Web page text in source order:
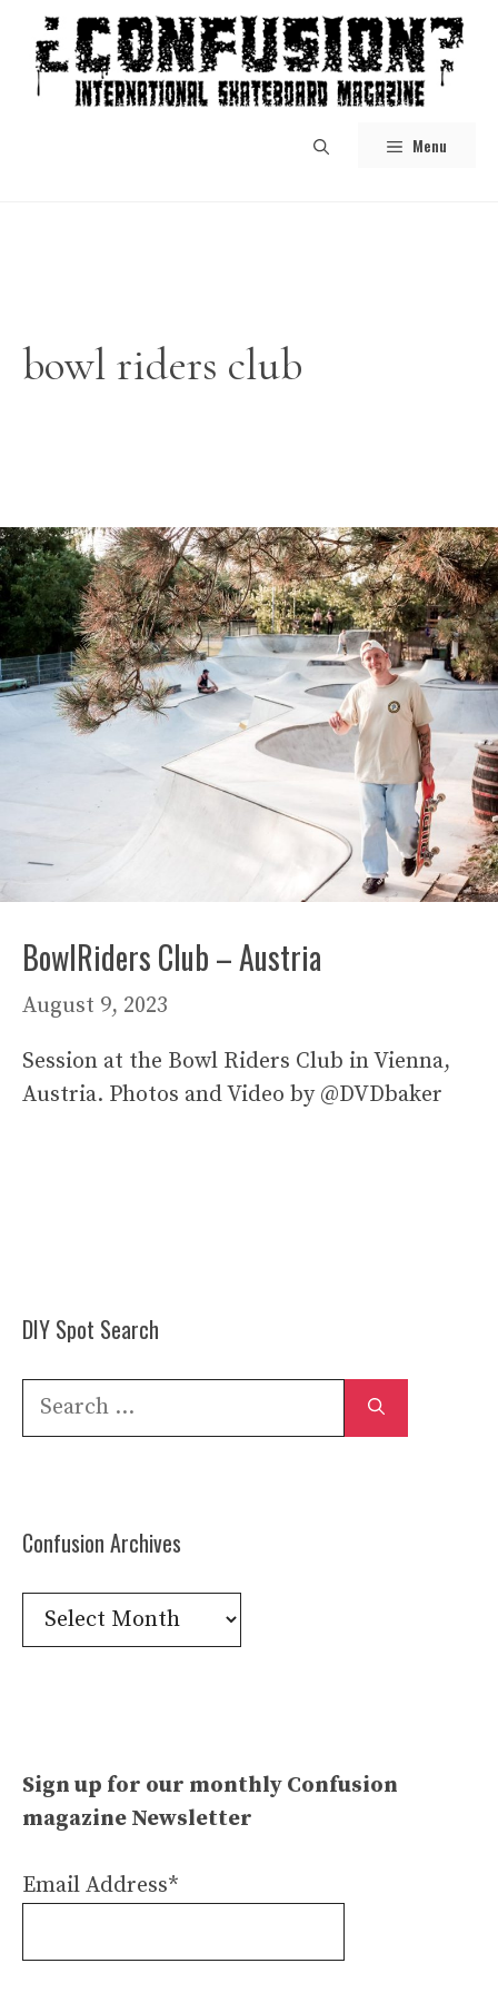
content
Menu
bowl riders club
BowlRiders Club – Austria
August 9, 2023
Session at the Bowl Riders Club in Vienna,
Austria. Photos and Video by @DVDbaker
DIY Spot Search
Search
Confusion Archives
Confusion
Archives
Sign up for our monthly Confusion
magazine Newsletter
Email Address*